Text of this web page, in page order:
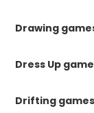
Drawing
Dress Up
Drifting games